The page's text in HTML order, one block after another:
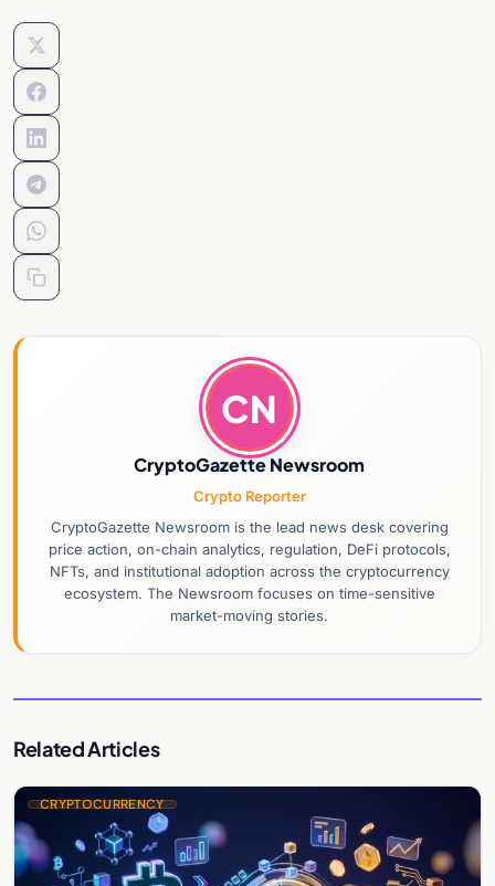
CN
CryptoGazette Newsroom
Crypto Reporter
CryptoGazette Newsroom is the lead news desk covering
price action, on-chain analytics, regulation, DeFi protocols,
NFTs, and institutional adoption across the cryptocurrency
ecosystem. The Newsroom focuses on time-sensitive
market-moving stories.
Related Articles
CRYPTOCURRENCY